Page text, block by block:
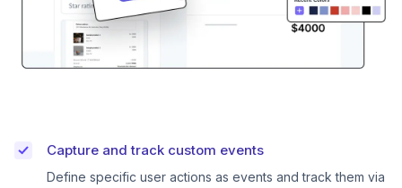
Capture and track custom events
Define specific user actions as events and track them via